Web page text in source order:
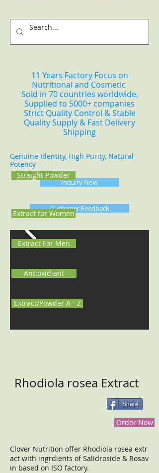
11 Years Factory Focus on
Nutritional and Cosmetic
Sold in 70 countries worldwide,
Supplied to 5000+ companies
Strict Quality Control & Stable
Quality Supply & Fast Delivery
Shipping
Genuine Identity, High Purity, Natural
Potency
Inquiry Now
Customer Feedback
Straight Powder
Extract for Women
Extract For Men
Antioxidiant
Extract/Powder A - Z
Rhodiola rosea Extract
Share
Order Now
Clover Nutrition offer Rhodiola rosea extr
act with ingrdients of Salidroside & Rosav
in based on ISO factory.